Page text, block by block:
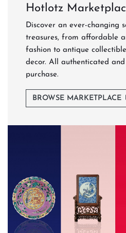
Hotlotz
Discover an ever-changing
treasures, from affordable
fashion to antique
decor. All authenticated
purchase.
BROWSE MARKETPLACE
Be the first to browse our
auction reminders, and
bidding